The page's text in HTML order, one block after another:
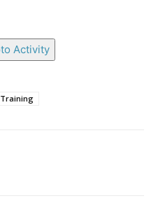
Activity
Training